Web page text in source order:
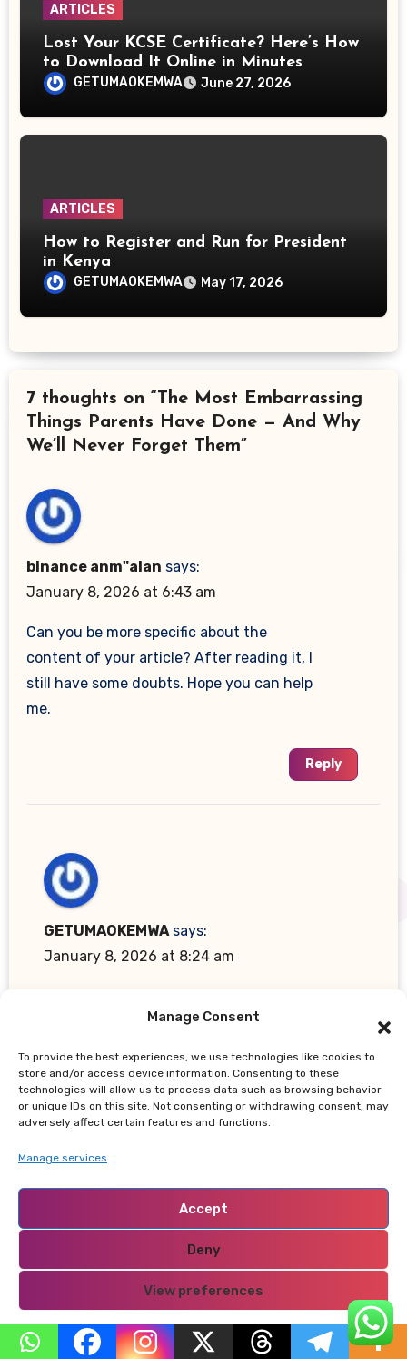
Manage Consent
To provide the best experiences, we use technologies like cookies to
store and/or access device information. Consenting to these
technologies will allow us to process data such as browsing behavior
or unique IDs on this site. Not consenting or withdrawing consent, may
adversely affect certain features and functions.
Manage services
Accept
Deny
View preferences
Privacy Policy
ARTICLES
Lost Your KCSE Certificate? Here’s How
to Download It Online in Minutes
GETUMAOKEMWA June 27, 2026
ARTICLES
How to Register and Run for President
in Kenya
GETUMAOKEMWA May 17, 2026
7 thoughts on “The Most Embarrassing
Things Parents Have Done — And Why
We’ll Never Forget Them”
binance anm"alan says:
January 8, 2026 at 6:43 am
Can you be more specific about the
content of your article? After reading it, I
still have some doubts. Hope you can help
me.
Reply
GETUMAOKEMWA says:
January 8, 2026 at 8:24 am
Reply
"oppna binance-konto says:
April 28, 2026 at 9:55 am
Can you be more specific about the
content of your article? After reading it, I
still have some doubts. Hope you can help